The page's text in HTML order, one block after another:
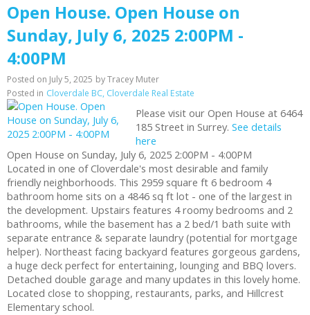
Open House. Open House on
Sunday, July 6, 2025 2:00PM -
4:00PM
Posted on July 5, 2025 byTracey Muter
Posted in Cloverdale BC, Cloverdale Real Estate
Please visit our Open House at 6464
185 Street in Surrey.See details
here
Open House on Sunday, July 6, 2025 2:00PM - 4:00PM
Located in one of Cloverdale's most desirable and family
friendly neighborhoods. This 2959 square ft 6 bedroom 4
bathroom home sits on a 4846 sq ft lot - one of the largest in
the development. Upstairs features 4 roomy bedrooms and 2
bathrooms, while the basement has a 2 bed/1 bath suite with
separate entrance & separate laundry (potential for mortgage
helper). Northeast facing backyard features gorgeous gardens,
a huge deck perfect for entertaining, lounging and BBQ lovers.
Detached double garage and many updates in this lovely home.
Located close to shopping, restaurants, parks, and Hillcrest
Elementary school.